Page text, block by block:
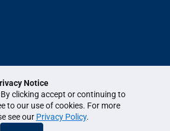
Notice
clicking accept or continuing to
to our use of cookies. For more
see our Privacy Policy.